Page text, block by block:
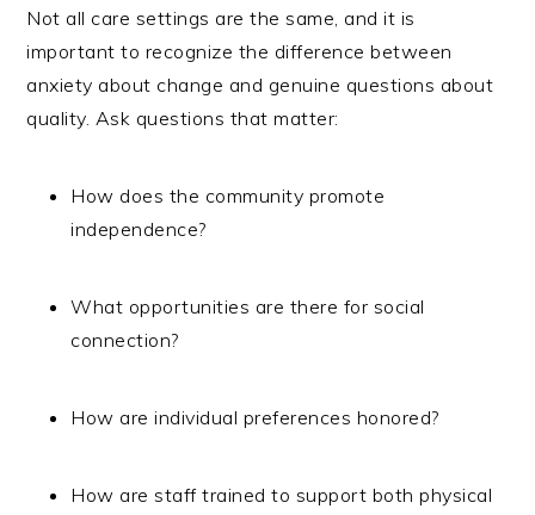
Not all care settings are the same, and it is
important to recognize the difference between
anxiety about change and genuine questions about
quality. Ask questions that matter:
How does the community promote
independence?
What opportunities are there for social
connection?
How are individual preferences honored?
How are staff trained to support both physical